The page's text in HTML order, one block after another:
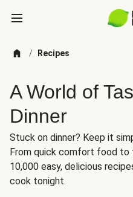
/ Recipes
A World of
Dinner
Stuck on dinner? Keep it
From quick comfort food to
10,000 easy, delicious
cook tonight.